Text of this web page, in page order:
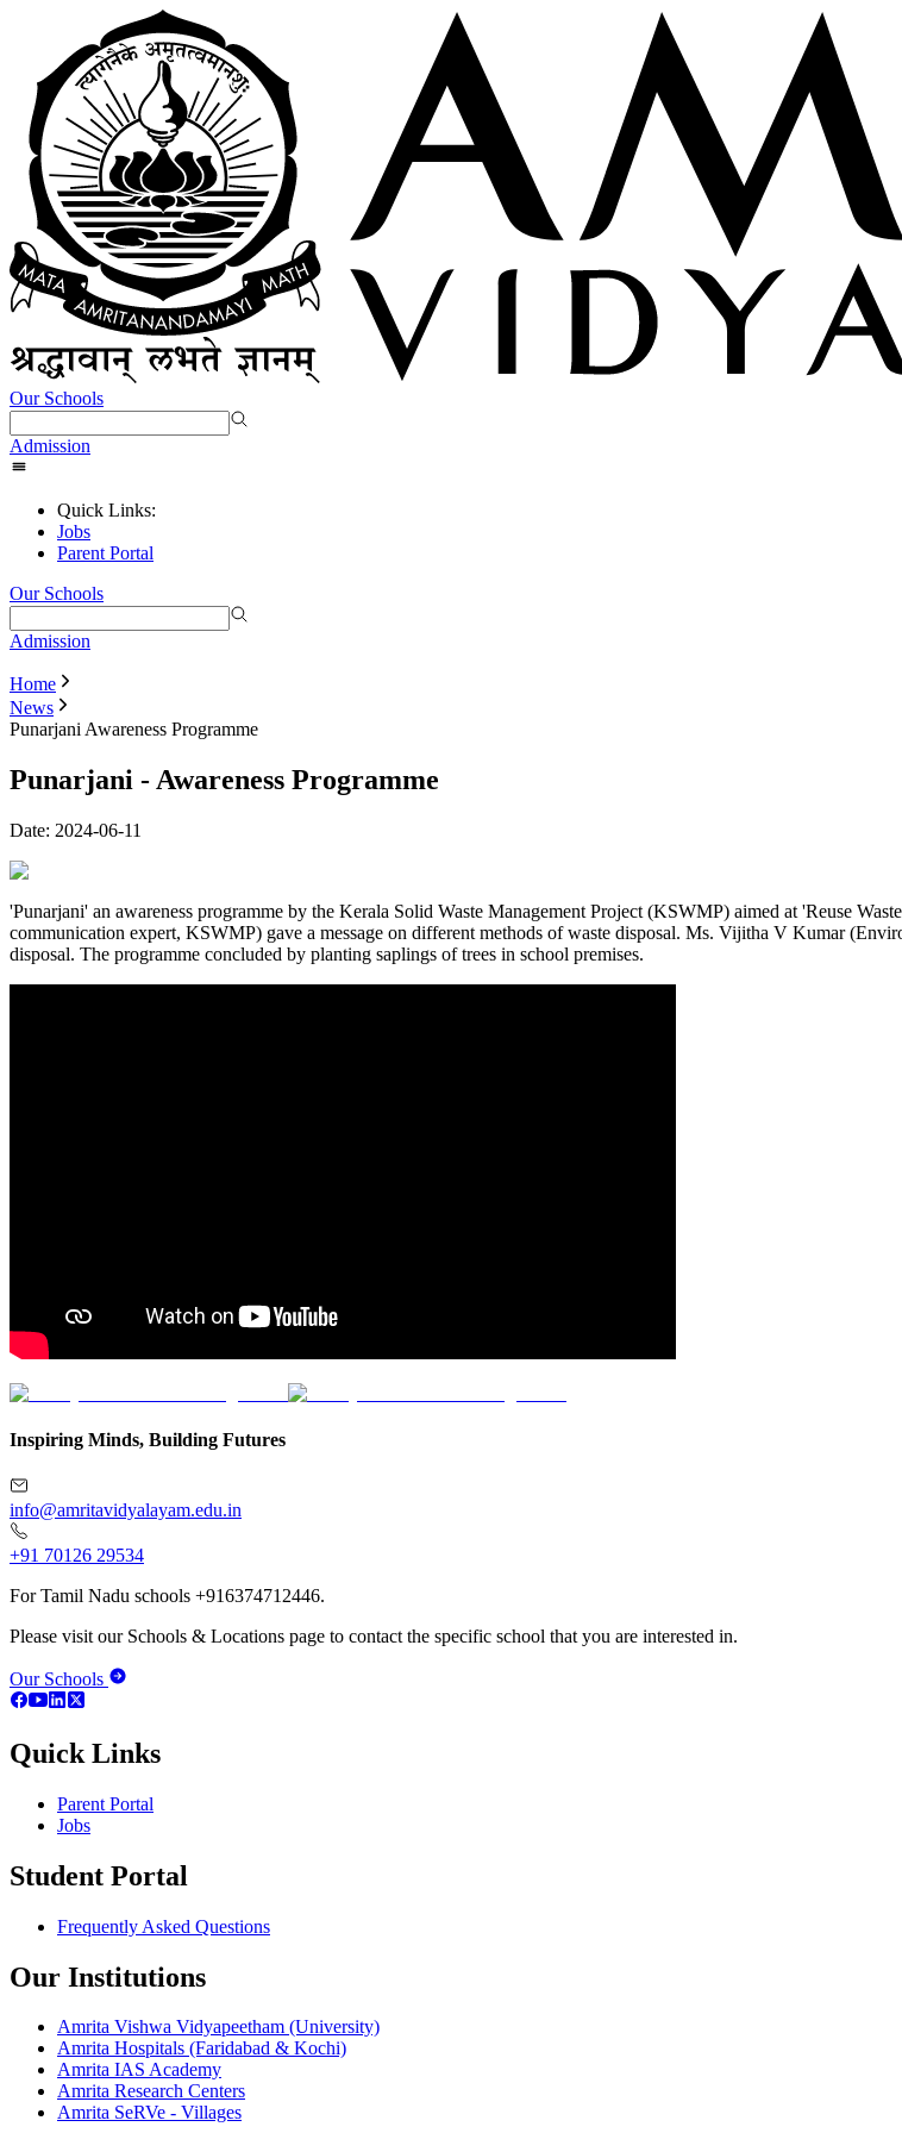
Our Schools
Admission
Quick Links:
Jobs
Parent Portal
Our Schools
Admission
Home
News
Punarjani Awareness Programme
Punarjani - Awareness Programme
Date: 2024-06-11
'Punarjani' an awareness programme by the Kerala Solid Waste Management Project (KSWMP) aimed at 'Reuse
communication expert, KSWMP) gave a message on different methods of waste disposal. Ms. Vijitha V Kumar
disposal. The programme concluded by planting saplings of trees in school premises.
Inspiring Minds, Building Futures
info@amritavidyalayam.edu.in
+91 70126 29534
For Tamil Nadu schools +916374712446.
Please visit our Schools & Locations page to contact the specific school that you are interested in.
Our Schools
Quick Links
Parent Portal
Jobs
Student Portal
Frequently Asked Questions
Our Institutions
Amrita Vishwa Vidyapeetham (University)
Amrita Hospitals (Faridabad & Kochi)
Amrita IAS Academy
Amrita Research Centers
Amrita SeRVe - Villages